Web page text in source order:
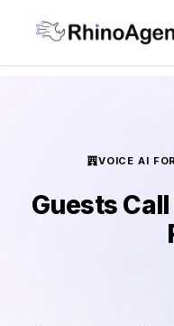
VOICE AI FOR
Guests